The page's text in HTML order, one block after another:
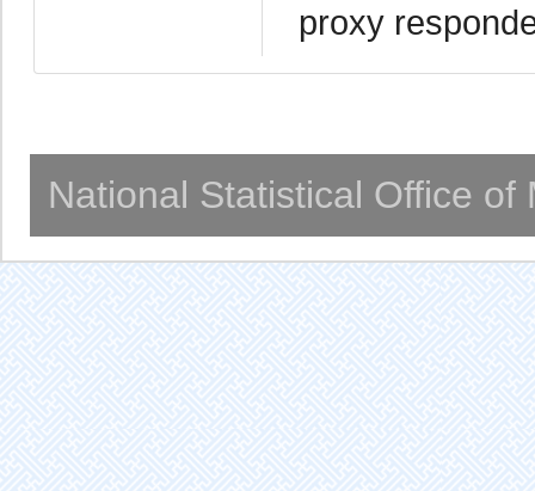
proxy
National Statistical Office of